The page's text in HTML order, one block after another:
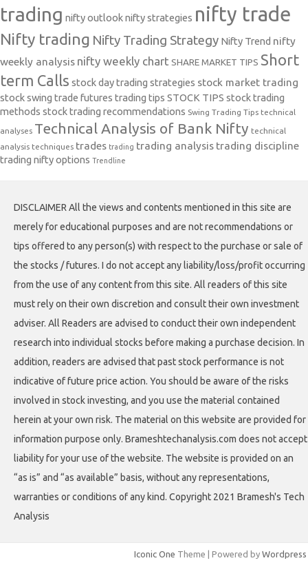
trading nifty outlooknifty strategies nifty trade
Nifty trading Nifty Trading Strategy Nifty Trend nifty
weekly analysis nifty weekly chart SHARE MARKET TIPS Short
term Calls stock day trading strategies stock market trading
stock swing trade futures trading tips STOCK TIPS stock trading
methods stock trading recommendations Swing Trading Tips technical
analyses Technical Analysis of Bank Nifty technical
analysis techniques trades trading trading analysis trading discipline
trading nifty options Trendline
DISCLAIMER All the views and contents mentioned in this site are
merely for educational purposes and are not recommendations or
tips offered to any person(s) with respect to the purchase or sale of
the stocks / futures. I do not accept any liability/loss/profit occurring
from the use of any content from this site. All readers of this site
must rely on their own discretion and consult their own investment
adviser. All Readers are advised to conduct their own independent
research into individual stocks before making a purchase decision. In
addition, readers are advised that past stock performance is not
indicative of future price action. You should be aware of the risks
involved in stock investing, and you use the material contained
herein at your own risk. The material on this website are provided for
information purpose only. Brameshtechanalysis.com does not accept
liability for your use of the website. The website is provided on an
“as is” and “as available” basis, without any representations,
warranties or conditions of any kind. Copyright 2021 Bramesh's Tech
Analysis
Iconic One Theme | Powered by Wordpress